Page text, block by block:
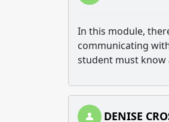
In this module,
communicating
student must know
DENISE